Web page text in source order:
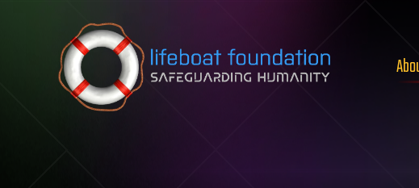
Skip to content